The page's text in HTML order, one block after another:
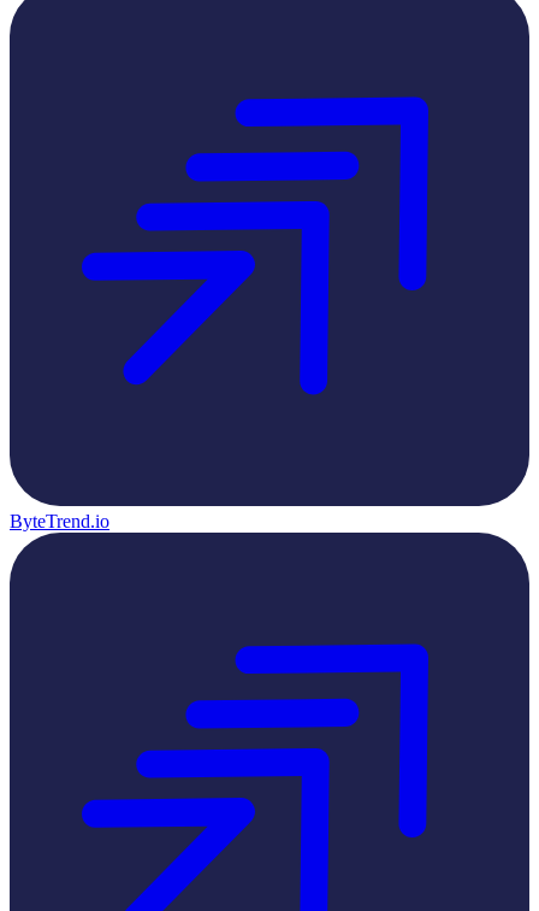
ByteTrend.io